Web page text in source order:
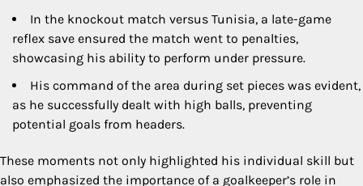
In the knockout match versus Tunisia, a late-game
reflex save ensured the match went to penalties,
showcasing his ability to perform under pressure.
His command of the area during set pieces was evident,
as he successfully dealt with high balls, preventing
potential goals from headers.
These moments not only highlighted his individual skill but
also emphasized the importance of a goalkeeper’s role in